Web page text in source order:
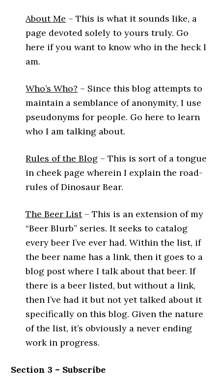
About Me – This is what it sounds like, a
page devoted solely to yours truly. Go
here if you want to know who in the heck I
am.
Who’s Who? – Since this blog attempts to
maintain a semblance of anonymity, I use
pseudonyms for people. Go here to learn
who I am talking about.
Rules of the Blog – This is sort of a tongue
in cheek page wherein I explain the road-
rules of Dinosaur Bear.
The Beer List– This is an extension of my
“Beer Blurb” series. It seeks to catalog
every beer I’ve ever had. Within the list, if
the beer name has a link, then it goes to a
blog post where I talk about that beer. If
there is a beer listed, but without a link,
then I’ve had it but not yet talked about it
specifically on this blog. Given the nature
of the list, it’s obviously a never ending
work in progress.
Section 3 – Subscribe